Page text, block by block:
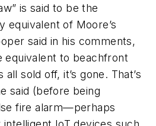
is said to be the
equivalent of Moore’s
said in his comments,
equivalent to beachfront
sold off, it’s gone. That’s
said (before being
fire alarm—perhaps